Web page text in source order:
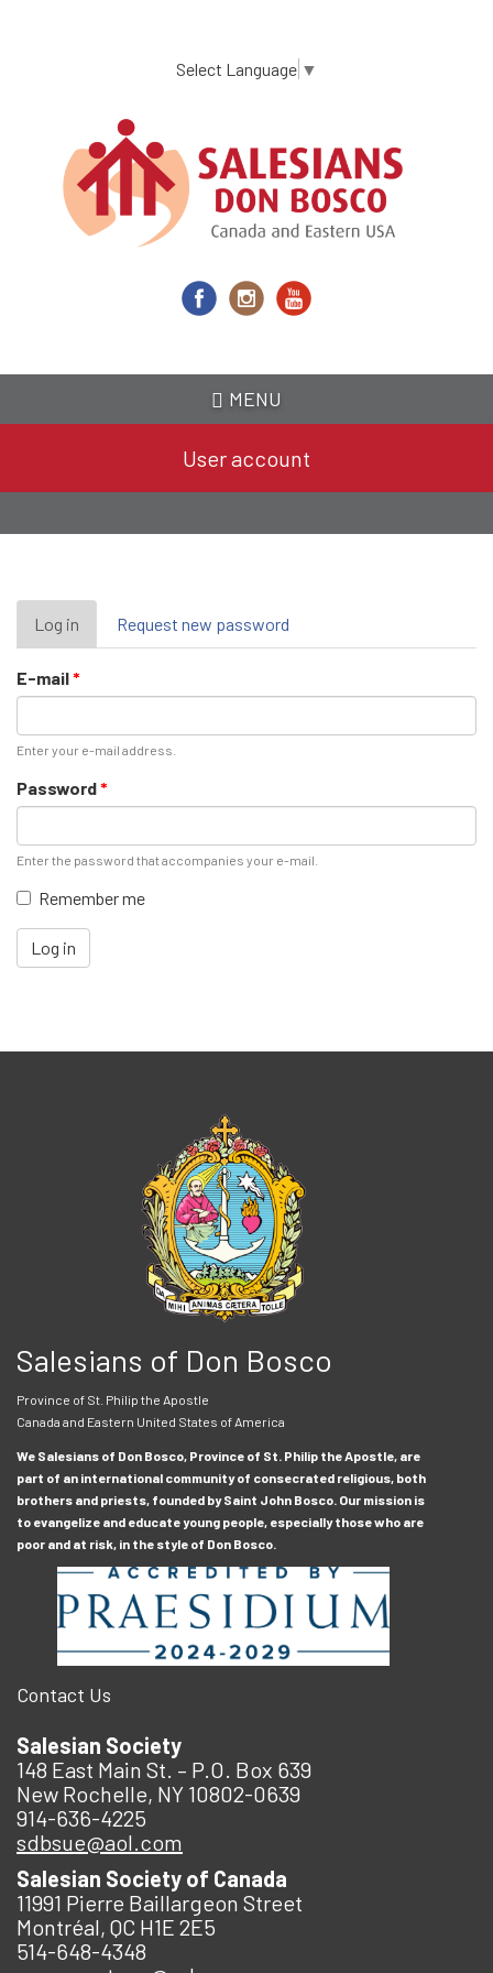
content
Select Language ▼
MENU
User account
Primary
tabs
Log in (active
tab)
Request new password
E-mail*
Enter your e-mail address.
Password*
Enter the password that accompanies your e-mail.
Remember me
Log in
Salesians of Don Bosco
Province of St. Philip the Apostle
Canada and Eastern United States of America
We Salesians of Don Bosco, Province of St. Philip the Apostle, are
part of an international community of consecrated religious, both
brothers and priests, founded by Saint John Bosco. Our mission is
to evangelize and educate young people, especially those who are
poor and at risk, in the style of Don Bosco.
Contact Us
Salesian Society
148 East Main St. – P.O. Box 639
New Rochelle, NY 10802-0639
914-636-4225
sdbsue@aol.com
Salesian Society of Canada
11991 Pierre Baillargeon Street
Montréal, QC H1E 2E5
514-648-4348